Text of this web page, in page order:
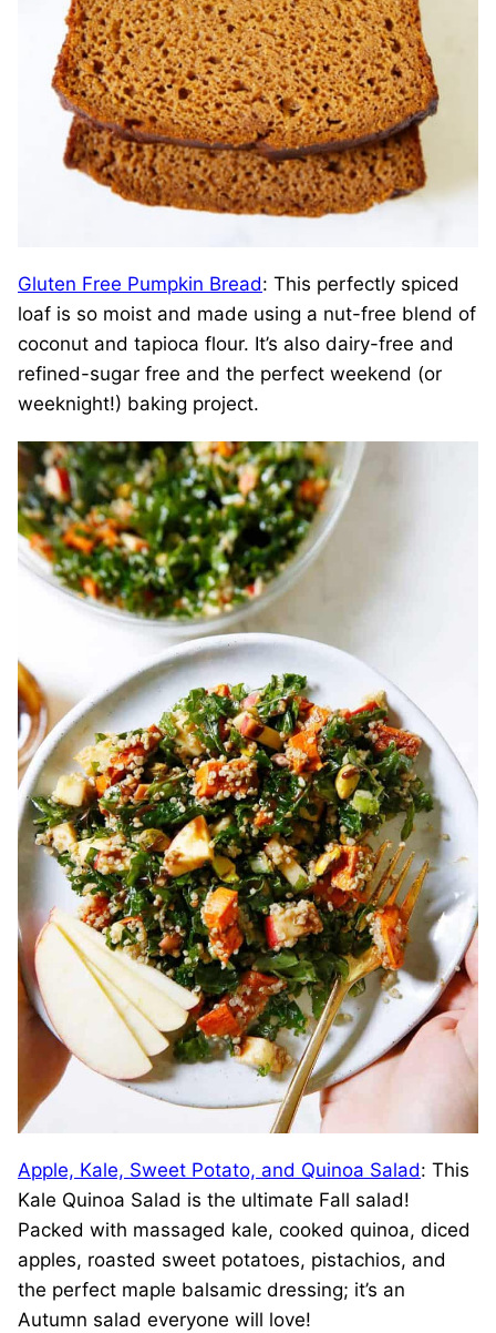
Gluten Free Pumpkin Bread: This perfectly spiced
loaf is so moist and made using a nut-free blend of
coconut and tapioca flour. It’s also dairy-free and
refined-sugar free and the perfect weekend (or
weeknight!) baking project.
Apple, Kale, Sweet Potato, and Quinoa Salad: This
Kale Quinoa Salad is the ultimate Fall salad!
Packed with massaged kale, cooked quinoa, diced
apples, roasted sweet potatoes, pistachios, and
the perfect maple balsamic dressing; it’s an
Autumn salad everyone will love!